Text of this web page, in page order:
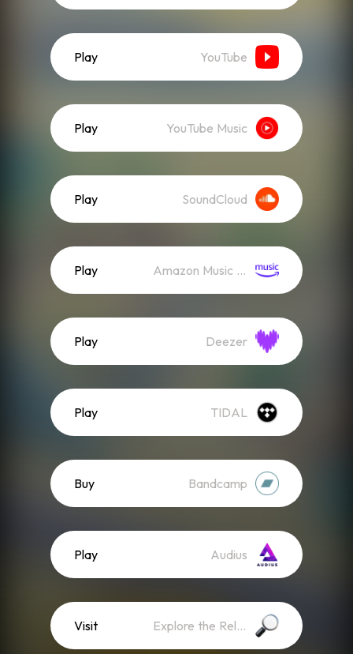
Play YouTube
Play YouTube Music
Play SoundCloud
Play Amazon Music (Streaming)
Play Deezer
Play TIDAL
Buy Bandcamp
Play Audius
Visit Explore the Release Website